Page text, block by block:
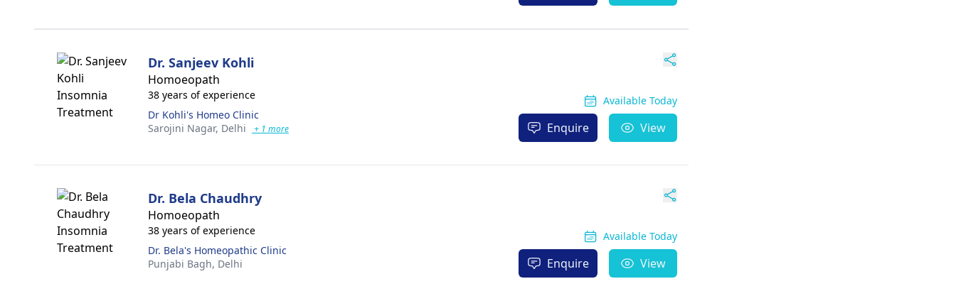
Dr. Sanjeev Kohli
Homoeopath
38 years of experience
Dr Kohli's Homeo Clinic
Sarojini Nagar, Delhi + 1 more
Available Today
Enquire View
Dr. Bela Chaudhry
Homoeopath
38 years of experience
Dr. Bela's Homeopathic Clinic
Punjabi Bagh, Delhi
Available Today
Enquire View